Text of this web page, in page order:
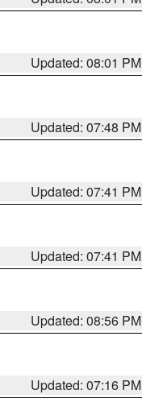
Updated: 08:01 PM
Updated: 07:48 PM
Updated: 07:41 PM
Updated: 07:41 PM
Updated: 08:56 PM
Updated: 07:16 PM